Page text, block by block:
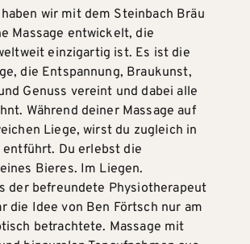
wir mit dem Steinbach Bräu
Massage entwickelt, die
einzigartig ist. Es ist die
die Entspannung, Braukunst,
Genuss vereint und dabei alle
Während deiner Massage auf
Liege, wirst du zugleich in
Du erlebst die
Bieres. Im Liegen.
der befreundete Physiotherapeut
die Idee von Ben Förtsch nur am
betrachtete. Massage mit